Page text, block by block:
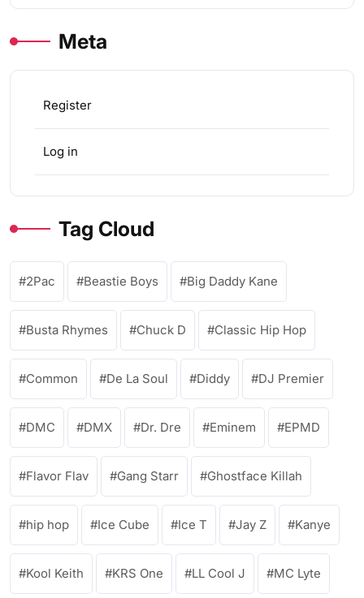
Meta
Register
Log in
Tag Cloud
2Pac Beastie Boys Big Daddy Kane
Busta Rhymes Chuck D Classic Hip Hop
Common De La Soul Diddy DJ Premier
DMC DMX Dr. Dre Eminem EPMD
Flavor Flav Gang Starr Ghostface Killah
hip hop Ice Cube Ice T Jay Z Kanye
Kool Keith KRS One LL Cool J MC Lyte